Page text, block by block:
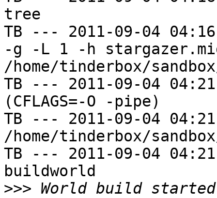
tree
TB --- 2011-09-04
-g -L 1 -h
/home/tinderbox/
TB --- 2011-09-04
(CFLAGS=-O -pipe)
TB --- 2011-09-04
/home/tinderbox/
TB --- 2011-09-04
buildworld
>>> World build started